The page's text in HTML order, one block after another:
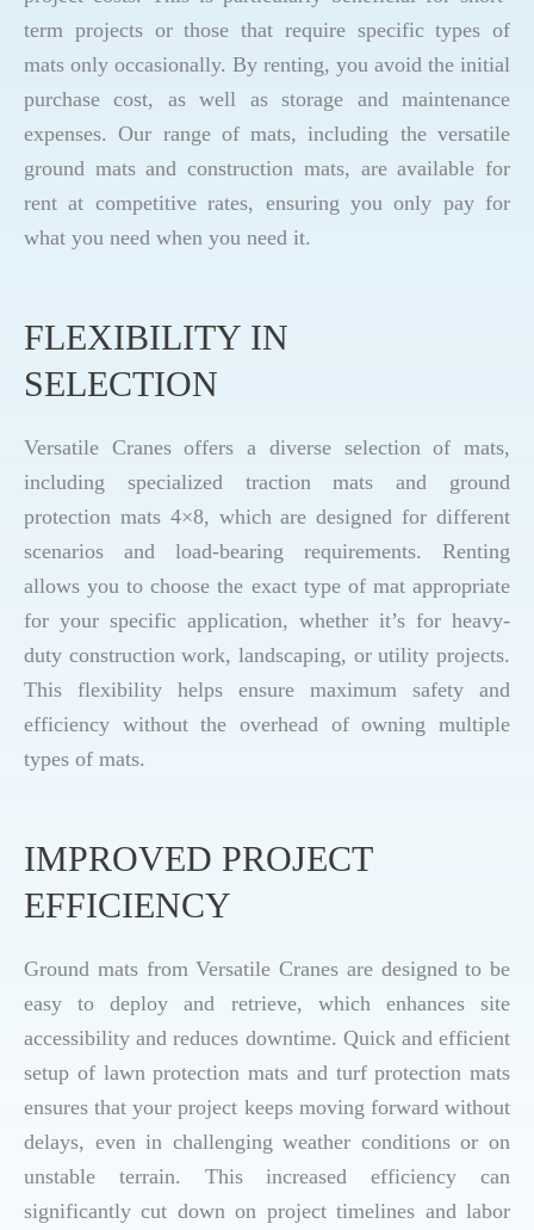
term projects or those that require specific types of
mats only occasionally. By renting, you avoid the initial
purchase cost, as well as storage and maintenance
expenses. Our range of mats, including the versatile
ground mats and construction mats, are available for
rent at competitive rates, ensuring you only pay for
what you need when you need it.
FLEXIBILITY IN
SELECTION
Versatile Cranes offers a diverse selection of mats,
including specialized traction mats and ground
protection mats 4×8, which are designed for different
scenarios and load-bearing requirements. Renting
allows you to choose the exact type of mat appropriate
for your specific application, whether it’s for heavy-
duty construction work, landscaping, or utility projects.
This flexibility helps ensure maximum safety and
efficiency without the overhead of owning multiple
types of mats.
IMPROVED PROJECT
EFFICIENCY
Ground mats from Versatile Cranes are designed to be
easy to deploy and retrieve, which enhances site
accessibility and reduces downtime. Quick and efficient
setup of lawn protection mats and turf protection mats
ensures that your project keeps moving forward without
delays, even in challenging weather conditions or on
unstable terrain. This increased efficiency can
significantly cut down on project timelines and labor